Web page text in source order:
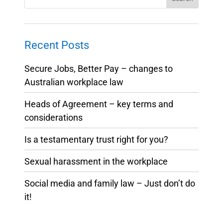
Recent Posts
Secure Jobs, Better Pay – changes to
Australian workplace law
Heads of Agreement – key terms and
considerations
Is a testamentary trust right for you?
Sexual harassment in the workplace
Social media and family law – Just don’t do
it!